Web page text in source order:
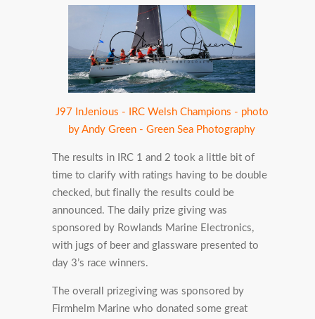
J97 InJenious - IRC Welsh Champions - photo
by Andy Green - Green Sea Photography
The results in IRC 1 and 2 took a little bit of
time to clarify with ratings having to be double
checked, but finally the results could be
announced. The daily prize giving was
sponsored by Rowlands Marine Electronics,
with jugs of beer and glassware presented to
day 3’s race winners.
The overall prizegiving was sponsored by
Firmhelm Marine who donated some great